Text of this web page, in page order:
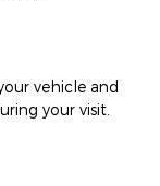
vehicle and
your visit.